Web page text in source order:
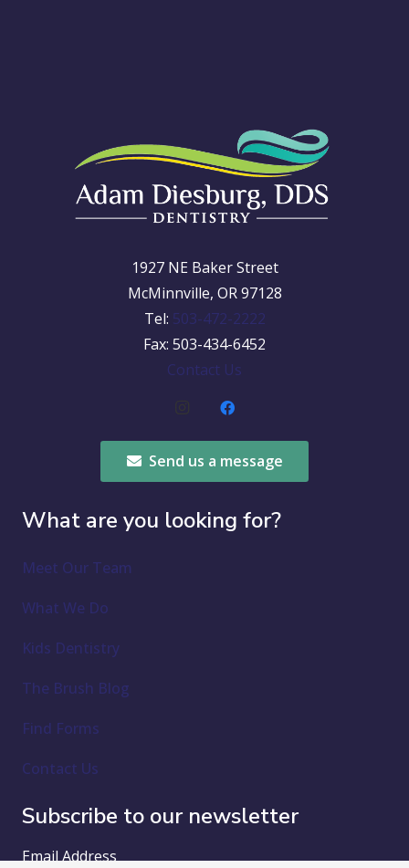
1927 NE Baker Street
McMinnville, OR 97128
Tel: 503-472-2222
Fax: 503-434-6452
Contact Us
Send us a message
What are you looking for?
Meet Our Team
What We Do
Kids Dentistry
The Brush Blog
Find Forms
Contact Us
Subscribe to our newsletter
Email Address